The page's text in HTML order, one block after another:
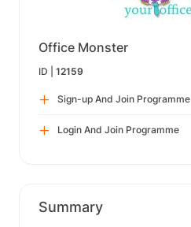
Office Monster
ID | 12159
Sign-up And Join Programme
Login And Join Programme
Summary